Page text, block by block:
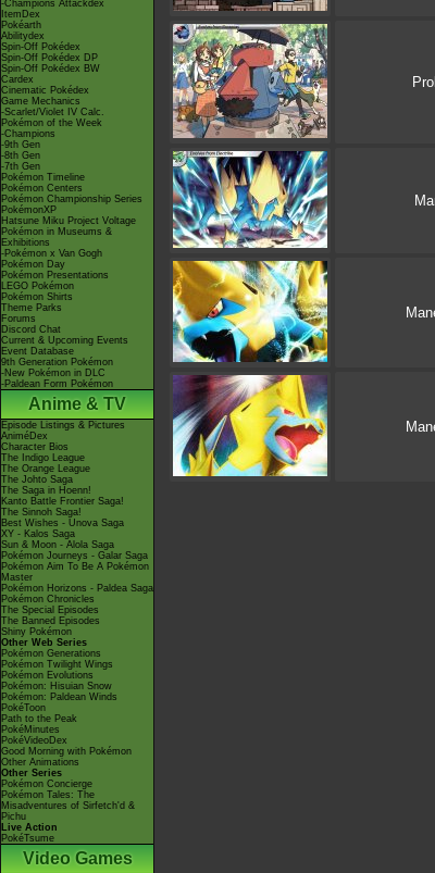
-Champions Attackdex
ItemDex
Pokéarth
Abilitydex
Spin-Off Pokédex
Spin-Off Pokédex DP
Spin-Off Pokédex BW
Cardex
Cinematic Pokédex
Game Mechanics
-Scarlet/Violet IV Calc.
Pokémon of the Week
-Champions
-9th Gen
-8th Gen
-7th Gen
Pokémon Timeline
Pokémon Centers
Pokémon Championship Series
PokémonXP
Hatsune Miku Project Voltage
Pokémon in Museums &
Exhibitions
-Pokémon x Van Gogh
Pokémon Day
Pokémon Presentations
LEGO Pokémon
Pokémon Shirts
Theme Parks
Forums
Discord Chat
Current & Upcoming Events
Event Database
9th Generation Pokémon
-New Pokémon in DLC
-Paldean Form Pokémon
Anime & TV
Episode Listings & Pictures
AniméDex
Character Bios
The Indigo League
The Orange League
The Johto Saga
The Saga in Hoenn!
Kanto Battle Frontier Saga!
The Sinnoh Saga!
Best Wishes - Unova Saga
XY - Kalos Saga
Sun & Moon - Alola Saga
Pokémon Journeys - Galar Saga
Pokémon Aim To Be A Pokémon
Master
Pokémon Horizons - Paldea Saga
Pokémon Chronicles
The Special Episodes
The Banned Episodes
Shiny Pokémon
Other Web Series
Pokémon Generations
Pokémon Twilight Wings
Pokémon Evolutions
Pokémon: Hisuian Snow
Pokémon: Paldean Winds
PokéToon
Path to the Peak
PokéMinutes
PokéVideoDex
Good Morning with Pokémon
Other Animations
Other Series
Pokémon Concierge
Pokémon Tales: The
Misadventures of Sirfetch'd &
Pichu
Live Action
PokéTsume
Video Games